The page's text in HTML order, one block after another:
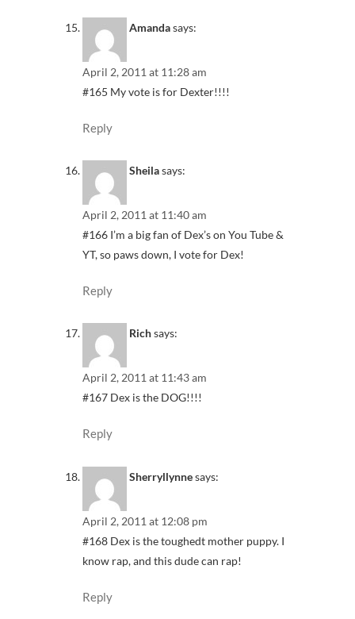
Amandasays:
April 2, 2011 at 11:28 am
#165 My vote is for Dexter!!!!
Reply
Sheilasays:
April 2, 2011 at 11:40 am
#166 I’m a big fan of Dex’s on You Tube &
YT, so paws down, I vote for Dex!
Reply
Richsays:
April 2, 2011 at 11:43 am
#167 Dex is the DOG!!!!
Reply
Sherryllynnesays:
April 2, 2011 at 12:08 pm
#168 Dex is the toughedt mother puppy. I
know rap, and this dude can rap!
Reply